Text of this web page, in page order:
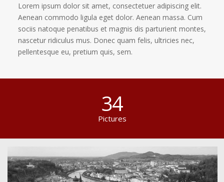
Lorem ipsum dolor sit amet, consectetuer adipiscing elit.
Aenean commodo ligula eget dolor. Aenean massa. Cum
sociis natoque penatibus et magnis dis parturient montes,
nascetur ridiculus mus. Donec quam felis, ultricies nec,
pellentesque eu, pretium quis, sem.
34
Pictures